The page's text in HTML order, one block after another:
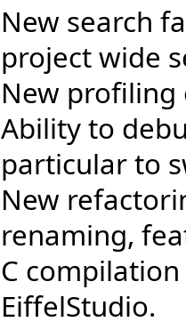
New search
project wide
New profiling
Ability to
particular to
New
renaming,
C
EiffelStudio.